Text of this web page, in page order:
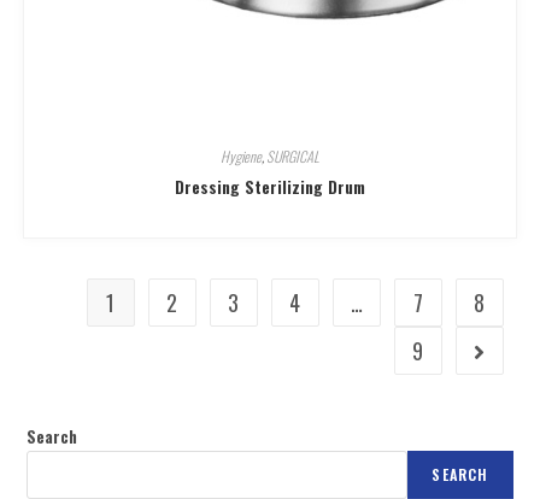
Hygiene,SURGICAL
Dressing Sterilizing Drum
1 2 3 4 … 7
8
9
Search
SEARCH